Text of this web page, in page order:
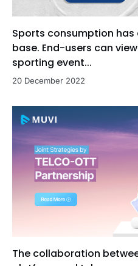
Sports consumption has
base. End-users can
sporting event...
20 December 2022
The collaboration